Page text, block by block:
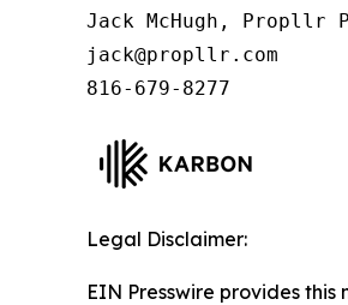
Jack McHugh, Propllr
jack@propllr.com
816-679-8277
Legal Disclaimer:
EIN Presswire provides